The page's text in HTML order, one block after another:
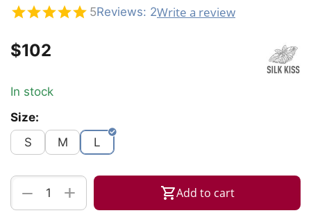
5Reviews: 2Write a review
$‍102‍
In stock
Size:
S
M L
+
− Add to cart